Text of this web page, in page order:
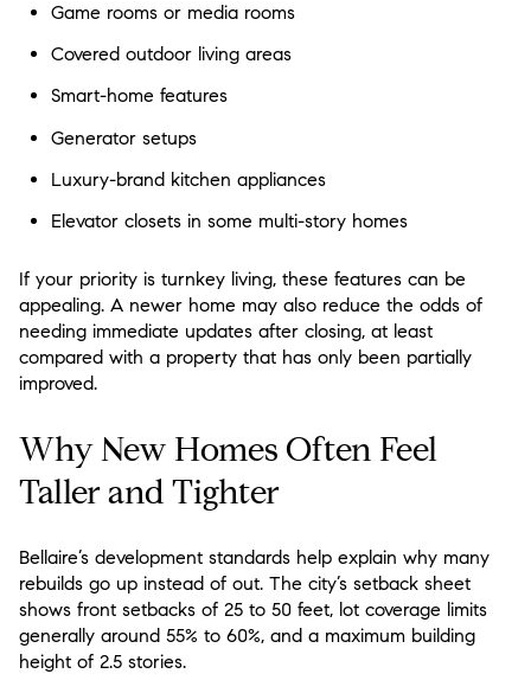
Game rooms or media rooms
Covered outdoor living areas
Smart-home features
Generator setups
Luxury-brand kitchen appliances
Elevator closets in some multi-story homes
If your priority is turnkey living, these features can be
appealing. A newer home may also reduce the odds of
needing immediate updates after closing, at least
compared with a property that has only been partially
improved.
Why New Homes Often Feel
Taller and Tighter
Bellaire’s development standards help explain why many
rebuilds go up instead of out. The city’s setback sheet
shows front setbacks of 25 to 50 feet, lot coverage limits
generally around 55% to 60%, and a maximum building
height of 2.5 stories.